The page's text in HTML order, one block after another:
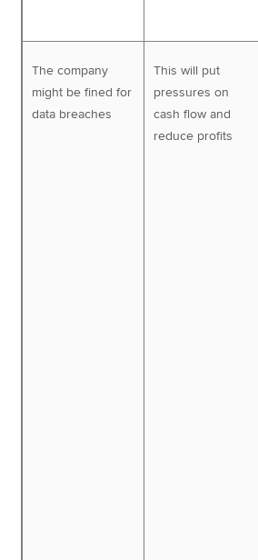
The company
might be fined for
data breaches
This will put
pressures on
cash flow and
reduce profits